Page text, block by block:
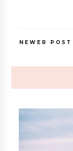
NEWER POST